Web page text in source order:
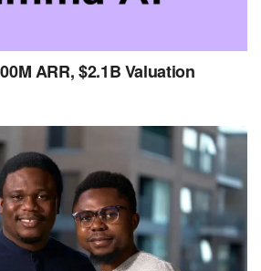
ARR, $2.1B Valuation